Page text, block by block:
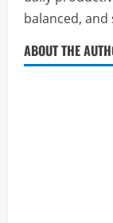
balanced, and
ABOUT THE